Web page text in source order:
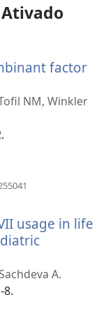
factor
NM, Winkler
janela)
usage in life
A.
8.